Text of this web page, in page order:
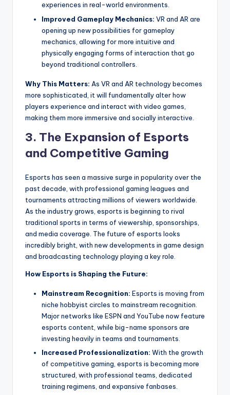
experiences in real-world environments.
Improved Gameplay Mechanics: VR and AR are
opening up new possibilities for gameplay
mechanics, allowing for more intuitive and
physically engaging forms of interaction that go
beyond traditional controllers.
Why This Matters: As VR and AR technology becomes
more sophisticated, it will fundamentally alter how
players experience and interact with video games,
making them more immersive and socially interactive.
3. The Expansion of Esports
and Competitive Gaming
Esports has seen a massive surge in popularity over the
past decade, with professional gaming leagues and
tournaments attracting millions of viewers worldwide.
As the industry grows, esports is beginning to rival
traditional sports in terms of viewership, sponsorships,
and media coverage. The future of esports looks
incredibly bright, with new developments in game design
and broadcasting technology playing a key role.
How Esports is Shaping the Future:
Mainstream Recognition: Esports is moving from
niche hobbyist circles to mainstream recognition.
Major networks like ESPN and YouTube now feature
esports content, while big-name sponsors are
investing heavily in teams and tournaments.
Increased Professionalization: With the growth
of competitive gaming, esports is becoming more
structured, with professional teams, dedicated
training regimens, and expansive fanbases.